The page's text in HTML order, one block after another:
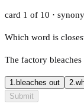
card 1 of 10 ·
Which word is
The factory
1. bleaches out 2.
Submit